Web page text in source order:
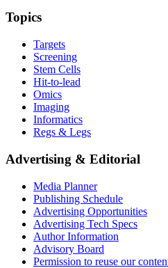
Topics
Targets
Screening
Stem Cells
Hit-to-lead
Omics
Imaging
Informatics
Regs & Legs
Advertising & Editorial
Media Planner
Publishing Schedule
Advertising Opportunities
Advertising Tech Specs
Author Information
Advisory Board
Permission to reuse our